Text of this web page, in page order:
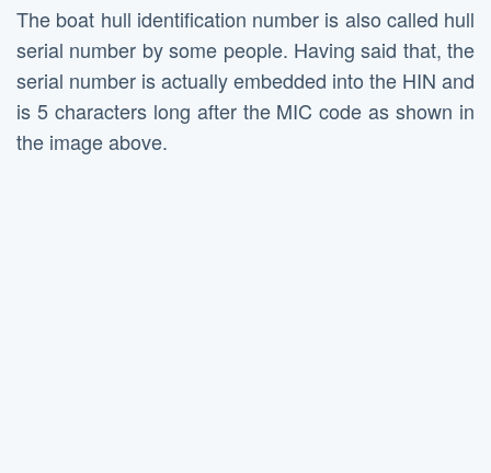
The boat hull identification number is also called hull
serial number by some people. Having said that, the
serial number is actually embedded into the HIN and
is 5 characters long after the MIC code as shown in
the image above.